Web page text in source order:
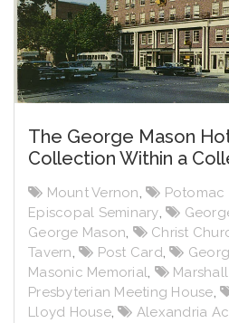
The George Mason
Collection Within a
Mount Vernon, Potomac
Episcopal Seminary,
George Mason, Christ
Tavern, Post Card,
Masonic Memorial,
Presbyterian Meeting House,
Lloyd House, Alexandria